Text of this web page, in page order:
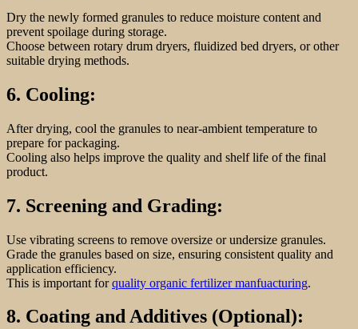
Dry the newly formed granules to reduce moisture content and
prevent spoilage during storage.
Choose between rotary drum dryers, fluidized bed dryers, or other
suitable drying methods.
6. Cooling:
After drying, cool the granules to near-ambient temperature to
prepare for packaging.
Cooling also helps improve the quality and shelf life of the final
product.
7. Screening and Grading:
Use vibrating screens to remove oversize or undersize granules.
Grade the granules based on size, ensuring consistent quality and
application efficiency.
This is important forquality organic fertilizer manfuacturing.
8. Coating and Additives (Optional):